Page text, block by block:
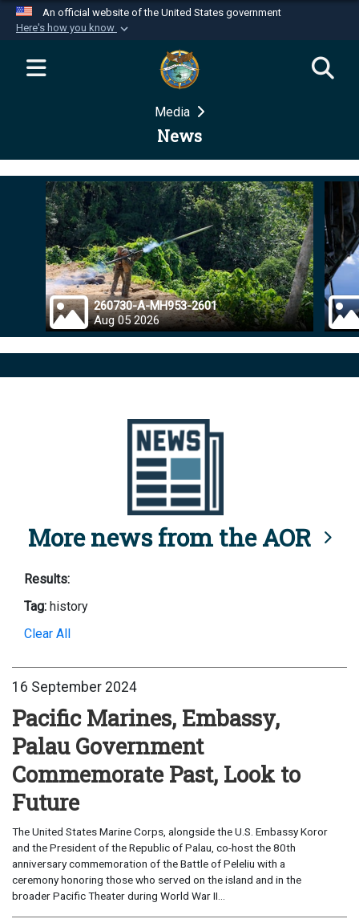
An official website of the United States government
Here's how you know
Official websites use .mil
website belongs to an official U.S.
Department of Defense organization in the United
Secure .mil websites use HTTPS
Alock ( )orhttps://means you’ve safely
connected to the .mil website. Share sensitive
information only on official, secure websites.
Media
News
260730-A-MH953-2601
Aug 05 2026
More news from the AOR
Results:
Tag: history
Clear All
16 September 2024
Pacific Marines, Embassy,
Palau Government
Commemorate Past, Look to
Future
The United States Marine Corps, alongside the U.S. Embassy Koror
and the President of the Republic of Palau, co-host the 80th
anniversary commemoration of the Battle of Peleliu with a
ceremony honoring those who served on the island and in the
broader Pacific Theater during World War II...